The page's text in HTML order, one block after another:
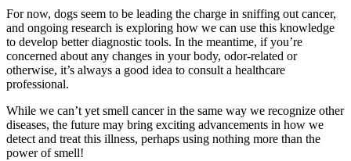
For now, dogs seem to be leading the charge in sniffing out cancer,
and ongoing research is exploring how we can use this knowledge
to develop better diagnostic tools. In the meantime, if you’re
concerned about any changes in your body, odor-related or
otherwise, it’s always a good idea to consult a healthcare
professional.
While we can’t yet smell cancer in the same way we recognize other
diseases, the future may bring exciting advancements in how we
detect and treat this illness, perhaps using nothing more than the
power of smell!